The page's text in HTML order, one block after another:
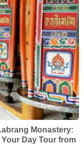
Monastery:
Day Tour from